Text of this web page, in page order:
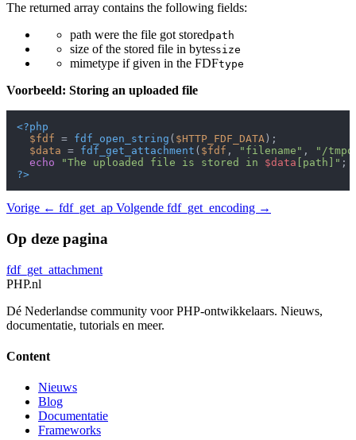
The returned array contains the following fields:
path were the file got storedpath
size of the stored file in bytessize
mimetype if given in the FDFtype
Voorbeeld: Storing an uploaded file
<?php
$fdf = fdf_open_string ( $HTTP_FDF_DATA );
$data = fdf_get_attachment ( $fdf , "filename" ,
"/
echo
"The uploaded file is stored in $data [path]"
?>
Vorige ← fdf_get_ap Volgende fdf_get_encoding →
Op deze pagina
fdf_get_attachment
PHP.nl
Dé Nederlandse community voor PHP-ontwikkelaars. Nieuws,
documentatie, tutorials en meer.
Content
Nieuws
Blog
Documentatie
Frameworks